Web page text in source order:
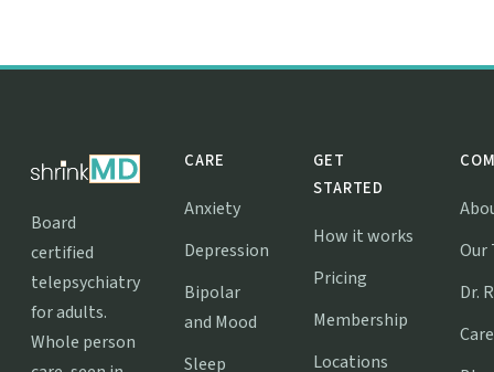
Board
certified
telepsychiatry
for adults.
Whole person
CARE
Anxiety
Depression
Bipolar
and Mood
Sleep
GET
STARTED
How it works
Pricing
Membership
Locations
Our
Dr.